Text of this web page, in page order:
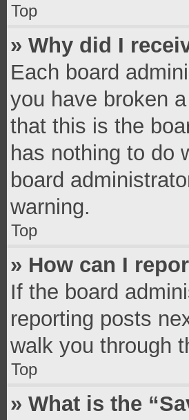
Top
» Why did I
Each board
you have broken
that this is the
has nothing to do
board
warning.
Top
» How can I
If the board
reporting posts
walk you through
Top
» What is the